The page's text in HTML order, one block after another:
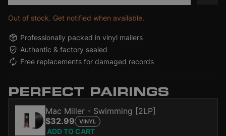
Out of stock. Get notified when available.
Professionally packed in vinyl mailers
Authentic & factory sealed
Free replacements for damaged records
PERFECT PAIRINGS
Mac Miller - Swimming [2LP]
$32.99
VINYL
ADD TO CART